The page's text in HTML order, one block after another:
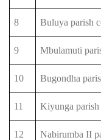
8 Buluya parish
9 Mbulamuti
10 Bugondha
11 Kiyunga parish
12 Nabirumba II